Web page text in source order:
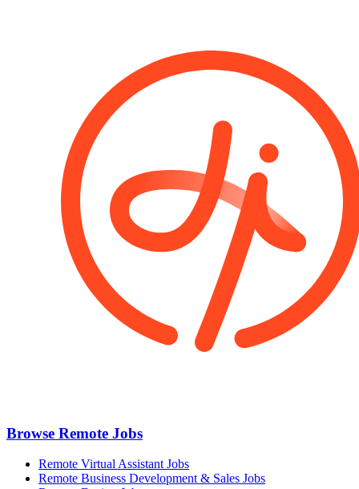
Browse Remote Jobs
Remote Virtual Assistant Jobs
Remote Business Development & Sales Jobs